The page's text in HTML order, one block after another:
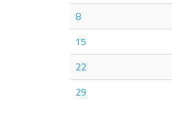
8
15
22
29